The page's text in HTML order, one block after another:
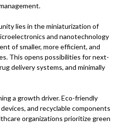
lies in the miniaturization of
and nanotechnology
of smaller, more efficient, and
This opens possibilities for next-
delivery systems, and minimally
a growth driver. Eco-friendly
and recyclable components
organizations prioritize green